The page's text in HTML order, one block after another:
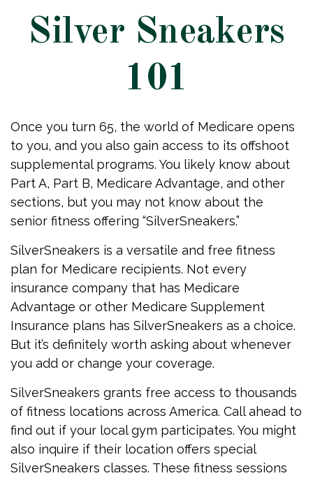
Silver Sneakers
101
Once you turn 65, the world of Medicare opens
to you, and you also gain access to its offshoot
supplemental programs. You likely know about
Part A, Part B, Medicare Advantage, and other
sections, but you may not know about the
senior fitness offering “SilverSneakers.”
SilverSneakers is a versatile and free fitness
plan for Medicare recipients. Not every
insurance company that has Medicare
Advantage or other Medicare Supplement
Insurance plans has SilverSneakers as a choice.
But it’s definitely worth asking about whenever
you add or change your coverage.
SilverSneakers grants free access to thousands
of fitness locations across America. Call ahead to
find out if your local gym participates. You might
also inquire if their location offers special
SilverSneakers classes. These fitness sessions